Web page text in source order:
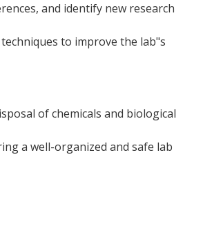
and identify new research
to improve the lab"s
of chemicals and biological
a well-organized and safe lab